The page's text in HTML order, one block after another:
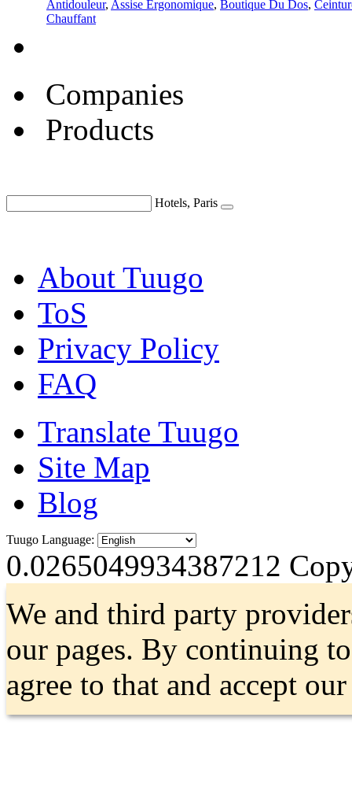
Antidouleur, Assise Ergonomique, Boutique Du Dos,
Chauffant
Companies
Products
Hotels, Paris
About Tuugo
ToS
Privacy Policy
FAQ
Translate Tuugo
Site Map
Blog
Tuugo Language:
0.0265049934387212
We and third party
our pages. By continuing
agree to that and accept